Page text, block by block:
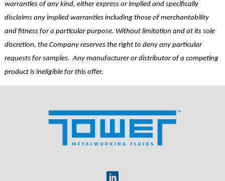
warranties of any kind, either express or implied and specifically
disclaims any implied warranties including those of merchantability
and fitness for a particular purpose. Without limitation and at its sole
discretion, the Company reserves the right to deny any particular
requests for samples. Any manufacturer or distributor of a competing
product is ineligible for this offer.